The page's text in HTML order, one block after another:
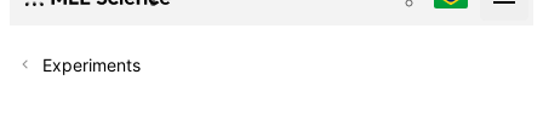
Experiments